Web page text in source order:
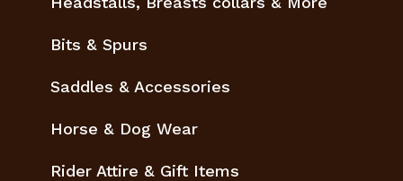
Bits & Spurs
Saddles & Accessories
Horse & Dog Wear
Rider Attire & Gift Items